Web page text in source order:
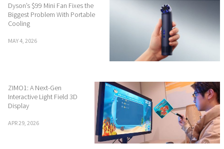
Dyson’s $99 Mini Fan Fixes the
Biggest Problem With Portable
Cooling
MAY 4, 2026
ZIMO1: A Next-Gen
Interactive Light Field 3D
Display
APR 29, 2026